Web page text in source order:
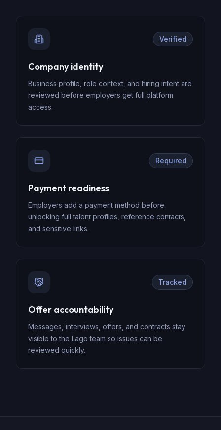
Verified
Company identity
Business profile, role context, and hiring intent are
reviewed before employers get full platform
access.
Required
Payment readiness
Employers add a payment method before
unlocking full talent profiles, reference contacts,
and sensitive links.
Tracked
Offer accountability
Messages, interviews, offers, and contracts stay
visible to the Lago team so issues can be
reviewed quickly.